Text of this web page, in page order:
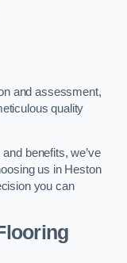
and assessment,
quality
benefits, we’ve
us in Heston
you can